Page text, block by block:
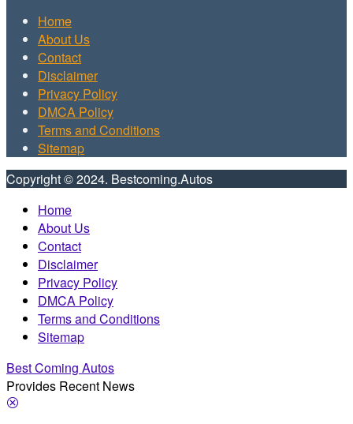
Home
About Us
Contact
Disclaimer
Privacy Policy
DMCA Policy
Terms and Conditions
Sitemap
Copyright © 2024. Bestcoming.Autos
Home
About Us
Contact
Disclaimer
Privacy Policy
DMCA Policy
Terms and Conditions
Sitemap
Best Coming Autos
Provides Recent News